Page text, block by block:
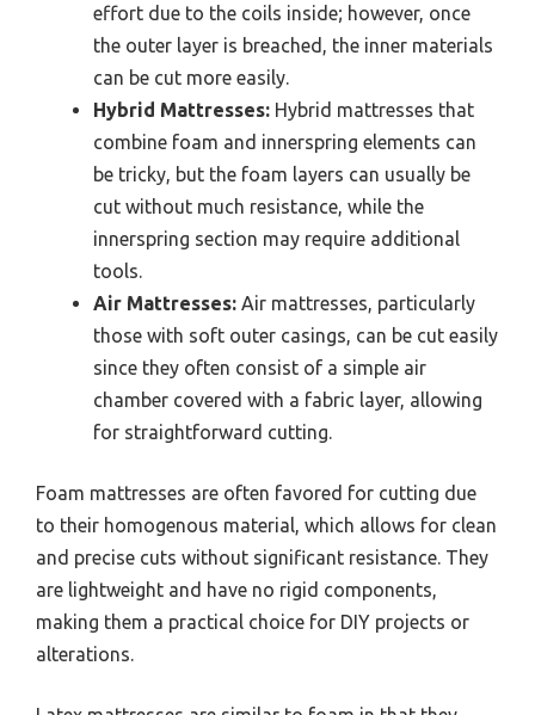
effort due to the coils inside; however, once
the outer layer is breached, the inner materials
can be cut more easily.
Hybrid Mattresses: Hybrid mattresses that
combine foam and innerspring elements can
be tricky, but the foam layers can usually be
cut without much resistance, while the
innerspring section may require additional
tools.
Air Mattresses: Air mattresses, particularly
those with soft outer casings, can be cut easily
since they often consist of a simple air
chamber covered with a fabric layer, allowing
for straightforward cutting.
Foam mattresses are often favored for cutting due
to their homogenous material, which allows for clean
and precise cuts without significant resistance. They
are lightweight and have no rigid components,
making them a practical choice for DIY projects or
alterations.